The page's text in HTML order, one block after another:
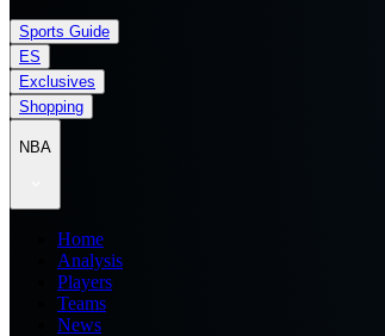
Sports Guide
ES
Exclusives
Shopping
NBA
Home
Analysis
Players
Teams
News